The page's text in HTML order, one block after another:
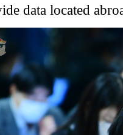
data located